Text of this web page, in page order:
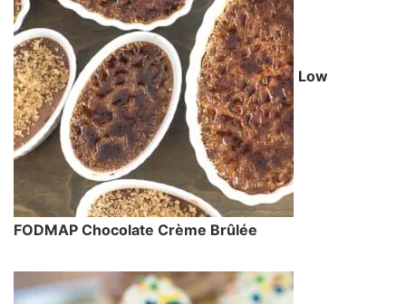
Low
FODMAP Chocolate Crème Brûlée